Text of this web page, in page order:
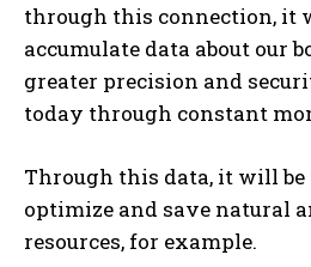
through this connection, it
accumulate data about our
greater precision and
today through constant
Through this data, it will be
optimize and save natural
resources, for example.